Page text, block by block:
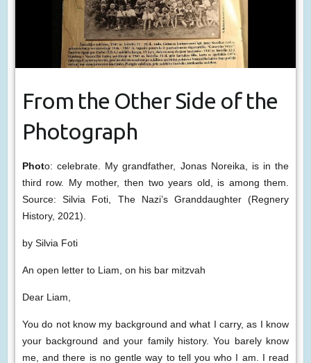
From the Other Side of the
Photograph
Photo: celebrate. My grandfather, Jonas Noreika, is in the
third row. My mother, then two years old, is among them.
Source: Silvia Foti, The Nazi’s Granddaughter (Regnery
History, 2021).
by Silvia Foti
An open letter to Liam, on his bar mitzvah
Dear Liam,
You do not know my background and what I carry, as I know
your background and your family history. You barely know
me, and there is no gentle way to tell you who I am. I read